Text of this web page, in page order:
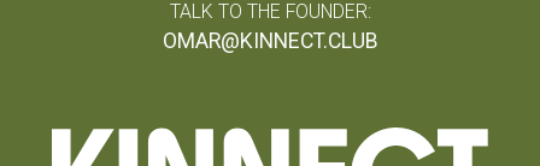
TALK TO THE FOUNDER:
OMAR@KINNECT.CLUB